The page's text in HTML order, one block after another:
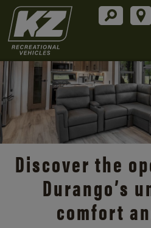
Discover the
Durango’s
comfort